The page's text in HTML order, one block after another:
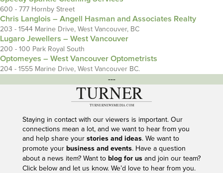
600 - 777 Hornby Street
Chris Langlois – Angell Hasman and Associates Realty
203 - 1544 Marine Drive, West Vancouver, BC
Lugaro Jewellers – West Vancouver
200 - 100 Park Royal South
Optomeyes – West Vancouver Optometrists
204 - 1555 Marine Drive, West Vancouver BC.
---
Staying in contact with our viewers is important. Our
connections mean a lot, and we want to hear from you
and help share your stories and ideas. We want to
promote your business and events. Have a question
about a news item? Want to blog for usand join our team?
Click below and let us know. We’d love to hear from you.